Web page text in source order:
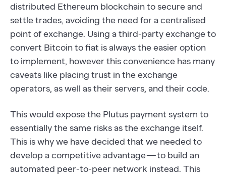
distributed Ethereum blockchain to secure and
settle trades, avoiding the need for a centralised
point of exchange. Using a third-party exchange to
convert Bitcoin to fiat is always the easier option
to implement, however this convenience has many
caveats like placing trust in the exchange
operators, as well as their servers, and their code.
This would expose the Plutus payment system to
essentially the same risks as the exchange itself.
This is why we have decided that we needed to
develop a competitive advantage — to build an
automated peer-to-peer network instead. This